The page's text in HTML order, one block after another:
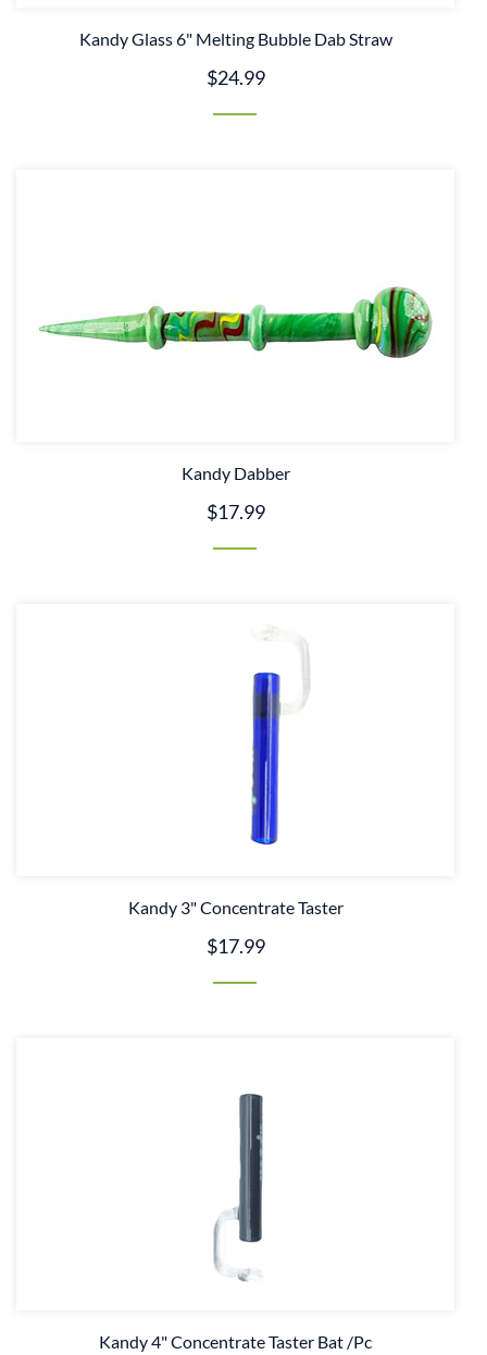
Kandy Glass 6" Melting Bubble Dab Straw
$24.99
Kandy Dabber
$17.99
Kandy 3" Concentrate Taster
$17.99
Kandy 4" Concentrate Taster Bat /Pc